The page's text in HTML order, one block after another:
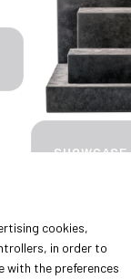
arrow_forward
cookies,
in order to
with the preferences